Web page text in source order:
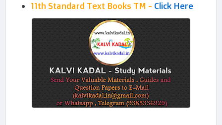
11th Standard Text Books TM - Click Here